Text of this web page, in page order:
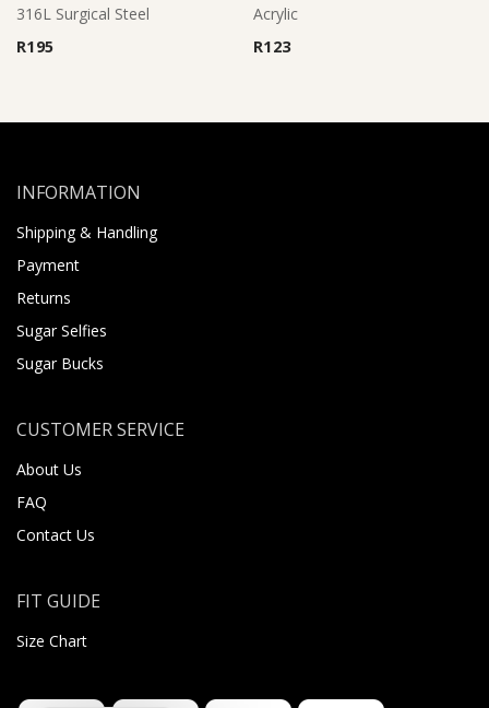
316L Surgical Steel
R195
Acrylic
R123
INFORMATION
Shipping & Handling
Payment
Returns
Sugar Selfies
Sugar Bucks
CUSTOMER SERVICE
About Us
FAQ
Contact Us
FIT GUIDE
Size Chart